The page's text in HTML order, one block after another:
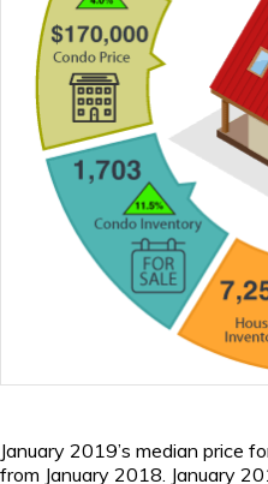
January 2019’s median price
from January 2018. January